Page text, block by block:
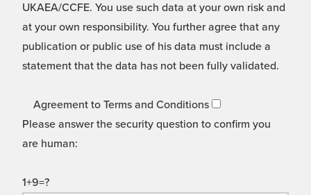
UKAEA/CCFE. You use such data at your own risk and
at your own responsibility. You further agree that any
publication or public use of his data must include a
statement that the data has not been fully validated.
Agreement to Terms and Conditions
Please answer the security question to confirm you
are human:
1+9=?